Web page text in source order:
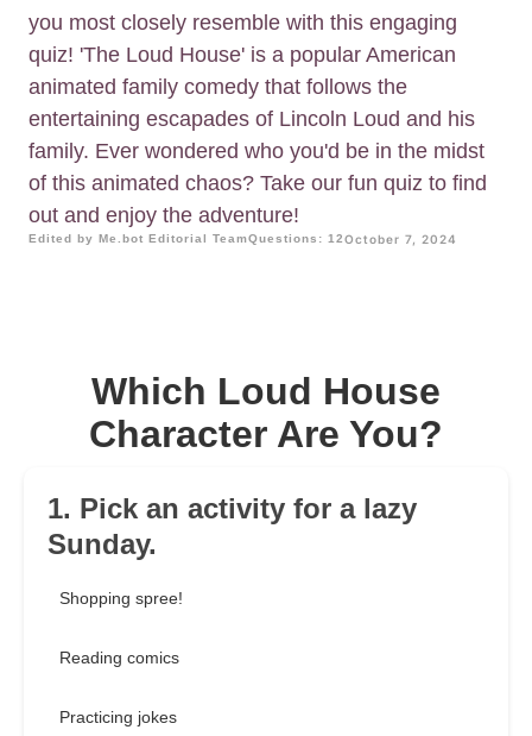
you most closely resemble with this engaging
quiz! 'The Loud House' is a popular American
animated family comedy that follows the
entertaining escapades of Lincoln Loud and his
family. Ever wondered who you'd be in the midst
of this animated chaos? Take our fun quiz to find
out and enjoy the adventure!
Edited by Me.bot Editorial TeamQuestions: 12October 7, 2024
Which Loud House
Character Are You?
1. Pick an activity for a lazy
Sunday.
Shopping spree!
Reading comics
Practicing jokes